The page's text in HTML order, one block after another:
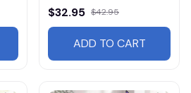
Travel Bag
$32.95 $42.95
ADD TO CART